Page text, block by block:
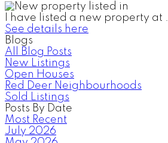
I have listed a new property at .
See details here
Blogs
All Blog Posts
New Listings
Open Houses
Red Deer Neighbourhoods
Sold Listings
Posts By Date
Most Recent
July 2026